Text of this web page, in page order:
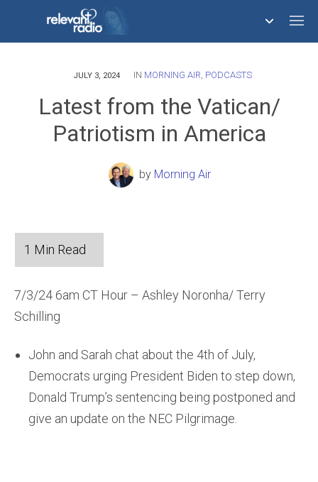
758,293,681
JULY 3, 2024 IN MORNING AIR, PODCASTS
Latest from the Vatican/
Patriotism in America
by Morning Air
7/3/24 6am CT Hour – Ashley Noronha/ Terry
Schilling
John and Sarah chat about the 4th of July,
Democrats urging President Biden to step down,
Donald Trump’s sentencing being postponed and
give an update on the NEC Pilgrimage.